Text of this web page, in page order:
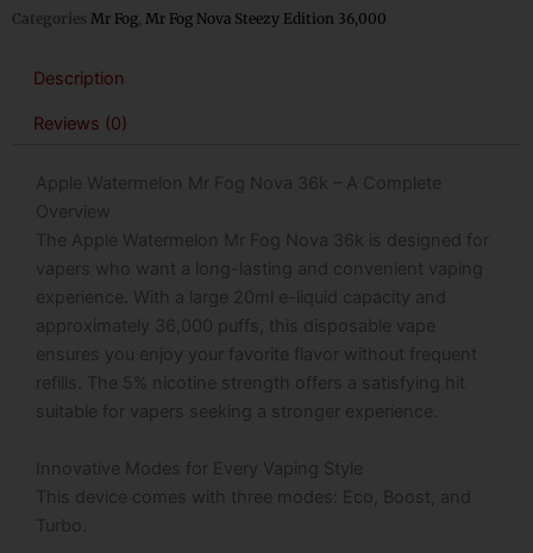
36k
Disposable
(Apple
quantity
Categories Mr Fog Mr Fog Nova Steezy Edition 36,000
Description
Reviews (0)
Apple Watermelon Mr Fog Nova 36k – A Complete
Overview
The Apple Watermelon Mr Fog Nova 36k is designed for
vapers who want a long-lasting and convenient vaping
experience. With a large 20ml e-liquid capacity and
approximately 36,000 puffs, this disposable vape
ensures you enjoy your favorite flavor without frequent
refills. The 5% nicotine strength offers a satisfying hit
suitable for vapers seeking a stronger experience.
Innovative Modes for Every Vaping Style
This device comes with three modes: Eco, Boost, and
Turbo.